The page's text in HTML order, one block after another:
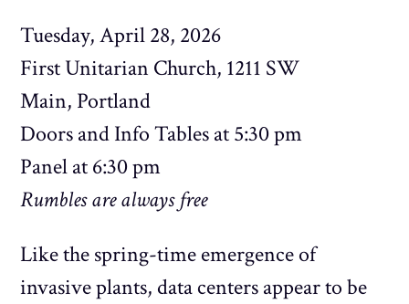
Tuesday, April 28, 2026
First Unitarian Church, 1211 SW
Main, Portland
Doors and Info Tables at 5:30 pm
Panel at 6:30 pm
Rumbles are always free
Like the spring-time emergence of
invasive plants, data centers appear to be